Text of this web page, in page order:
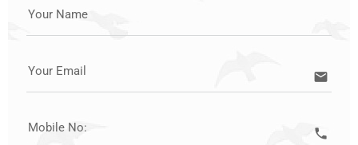
Your Name
Your Email email
Mobile No: call